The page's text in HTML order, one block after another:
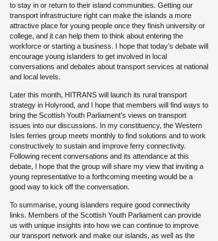
to stay in or return to their island communities. Getting our
transport infrastructure right can make the islands a more
attractive place for young people once they finish university or
college, and it can help them to think about entering the
workforce or starting a business. I hope that today’s debate will
encourage young islanders to get involved in local
conversations and debates about transport services at national
and local levels.
Later this month, HITRANS will launch its rural transport
strategy in Holyrood, and I hope that members will find ways to
bring the Scottish Youth Parliament’s views on transport
issues into our discussions. In my constituency, the Western
Isles ferries group meets monthly to find solutions and to work
constructively to sustain and improve ferry connectivity.
Following recent conversations and its attendance at this
debate, I hope that the group will share my view that inviting a
young representative to a forthcoming meeting would be a
good way to kick off the conversation.
To summarise, young islanders require good connectivity
links. Members of the Scottish Youth Parliament can provide
us with unique insights into how we can continue to improve
our transport network and make our islands, as well as the